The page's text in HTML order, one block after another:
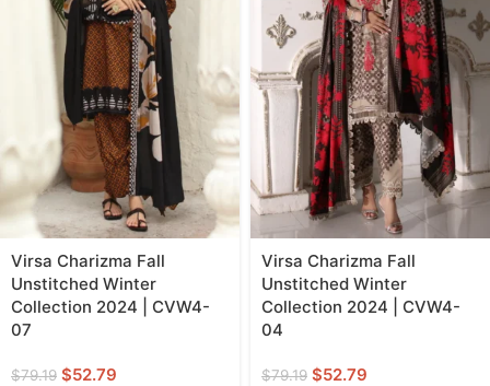
Virsa Charizma Fall
Unstitched Winter
Collection 2024 | CVW4-
07
$79.19 $52.79
Virsa Charizma Fall
Unstitched Winter
Collection 2024 | CVW4-
04
$79.19 $52.79